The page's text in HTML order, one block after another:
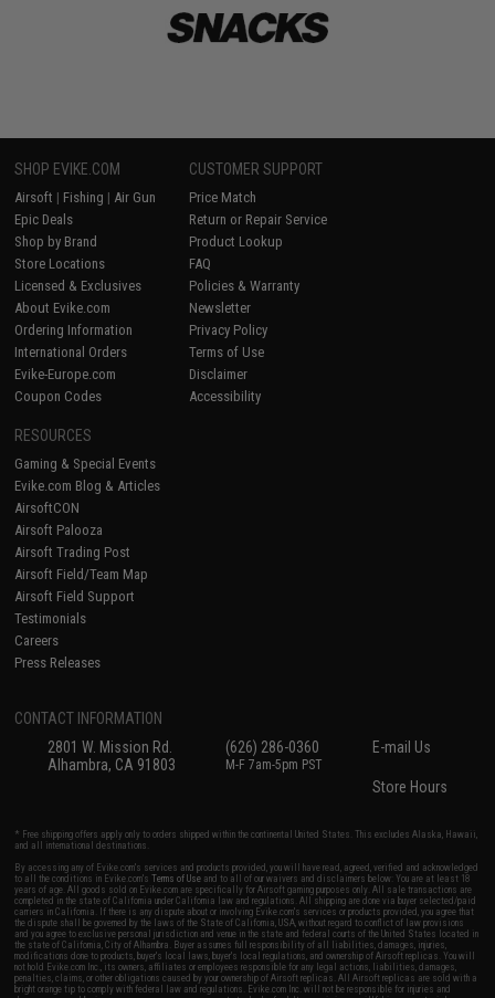
SHOP EVIKE.COM
Airsoft | Fishing | Air Gun
Epic Deals
Shop by Brand
Store Locations
Licensed & Exclusives
About Evike.com
Ordering Information
International Orders
Evike-Europe.com
Coupon Codes
CUSTOMER SUPPORT
Price Match
Return or Repair Service
Product Lookup
FAQ
Policies & Warranty
Newsletter
Privacy Policy
Terms of Use
Disclaimer
Accessibility
RESOURCES
Gaming & Special Events
Evike.com Blog & Articles
AirsoftCON
Airsoft Palooza
Airsoft Trading Post
Airsoft Field/Team Map
Airsoft Field Support
Testimonials
Careers
Press Releases
CONTACT INFORMATION
2801 W. Mission Rd.
Alhambra, CA 91803
(626) 286-0360
M-F 7am-5pm PST
E-mail Us
Store Hours
* Free shipping offers apply only to orders shipped within the continental United States. This excludes Alaska, Hawaii,
and all international destinations.
By accessing any of Evike.com's services and products provided, you will have read, agreed, verified and acknowledged
to all the conditions in Evike.com'sTerms of Use and to all of our waivers and disclaimers below: You are at least 18
years of age. All goods sold on Evike.com are specifically for Airsoft gaming purposes only. All sale transactions are
completed in the state of California under California law and regulations. All shipping are done via buyer selected/paid
carriers in California. If there is any dispute about or involving Evike.com's services or products provided, you agree that
the dispute shall be governed by the laws of the State of California, USA, without regard to conflict of law provisions
and you agree to exclusive personal jurisdiction and venue in the state and federal courts of the United States located in
the state of California, City of Alhambra. Buyer assumes full responsibility of all liabilities, damages, injuries,
modifications done to products, buyer's local laws, buyer's local regulations, and ownership of Airsoft replicas. You will
not hold Evike.com Inc., its owners, affiliates or employees responsible for any legal actions, liabilities, damages,
penalties, claims, or other obligations caused by your ownership of Airsoft replicas. All Airsoft replicas are sold with a
bright orange tip to comply with federal law and regulations. Evike.com Inc. will not be responsible for injuries and